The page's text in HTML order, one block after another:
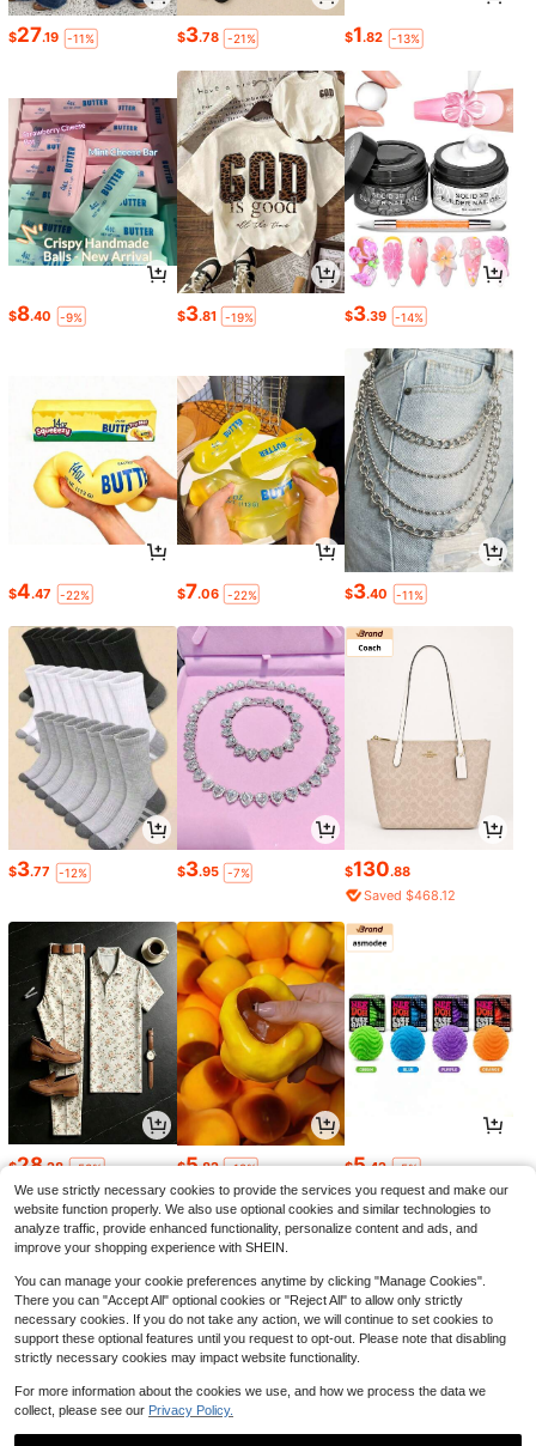
$27.19 -11% $3.78 -21% $1.82 -13%
$8.40 -9% $3.81 -19% $3.39 -14%
$4.47 -22% $7.06 -22% $3.40 -11%
$3.77 -12% $3.95 -7% $130.88
Saved $468.12
$28.28 -53% $5.82 -18% $5.42 -5%
We use strictly necessary cookies to provide the services you request and make our
website function properly. We also use optional cookies and similar technologies to
analyze traffic, provide enhanced functionality, personalize content and ads, and
improve your shopping experience with SHEIN.
You can manage your cookie preferences anytime by clicking "Manage Cookies".
There you can "Accept All" optional cookies or "Reject All" to allow only strictly
necessary cookies. If you do not take any action, we will continue to set cookies to
support these optional features until you request to opt-out. Please note that disabling
strictly necessary cookies may impact website functionality.
For more information about the cookies we use, and how we process the data we
collect, please see our Privacy Policy.